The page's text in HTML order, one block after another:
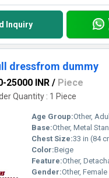
Inquiry
dressfrom dummy
25000 INR / Piece
Quantity : 1 Piece
Age Group:Other,
Base:Other, Metal
Chest Size:33 in (84
Color:Beige
Feature:Other,
Gender:Other, Female